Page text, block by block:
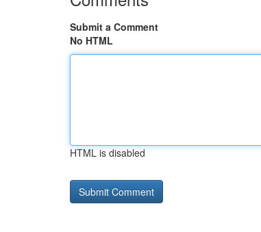
Submit a Comment
No HTML
HTML is disabled